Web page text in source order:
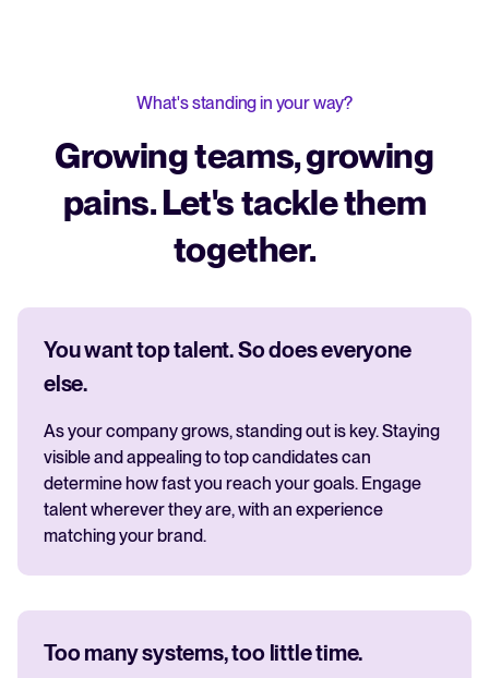
What's standing in your way?
Growing teams, growing
pains. Let's tackle them
together.
You want top talent. So does everyone
else.
As your company grows, standing out is key. Staying
visible and appealing to top candidates can
determine how fast you reach your goals. Engage
talent wherever they are, with an experience
matching your brand.
Too many systems, too little time.